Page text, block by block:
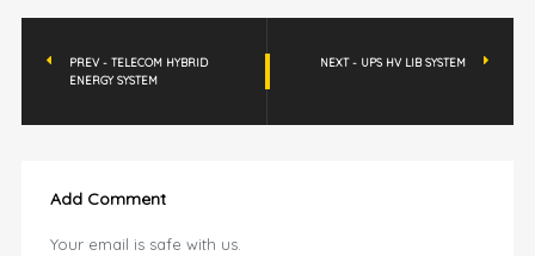
PREV - TELECOM HYBRID
ENERGY SYSTEM
NEXT - UPS HV LIB SYSTEM
Add Comment
Your email is safe with us.